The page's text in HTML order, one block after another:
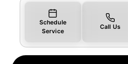
Schedule
Service
Call Us